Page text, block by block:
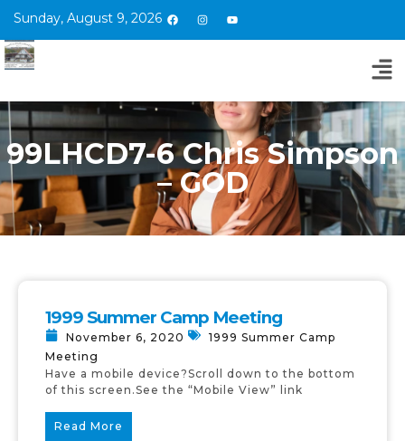
Sunday, August 9, 2026
99LHCD7-6 Chris Simpson
– GOD
1999 Summer Camp Meeting
November 6, 2020
1999 Summer Camp
Meeting
Have a mobile device?Scroll down to the bottom
of this screen.See the “Mobile View” link
Read More